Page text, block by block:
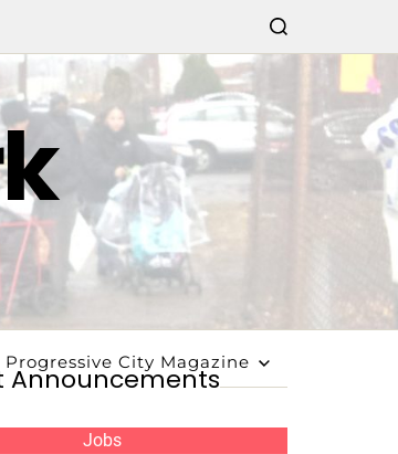
Progressive City Magazine
Announcements
Jobs